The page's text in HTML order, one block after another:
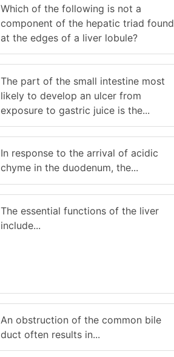
Which of the following is not a
component of the hepatic triad found
at the edges of a liver lobule?
The part of the small intestine most
likely to develop an ulcer from
exposure to gastric juice is the...
In response to the arrival of acidic
chyme in the duodenum, the...
The essential functions of the liver
include...
An obstruction of the common bile
duct often results in...